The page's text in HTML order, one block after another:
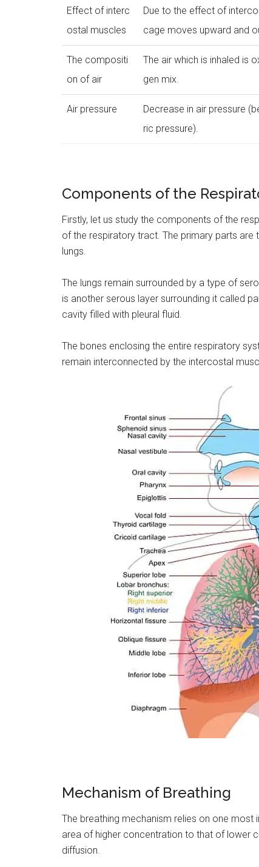
Effect of interc
ostal muscles
Due to the effect of
cage moves upward and
The compositi
on of air
The air which is inhaled is
gen mix.
Air pressure
Decrease in air pressure
ric pressure).
Components of the
Firstly, let us study the components of the
of the respiratory tract. The primary parts are
lungs.
The lungs remain surrounded by a type of
is another serous layer surrounding it called
cavity filled with pleural fluid.
The bones enclosing the entire respiratory
remain interconnected by the intercostal
Mechanism of Breathing
The breathing mechanism relies on one
area of higher concentration to that of lower
diffusion.